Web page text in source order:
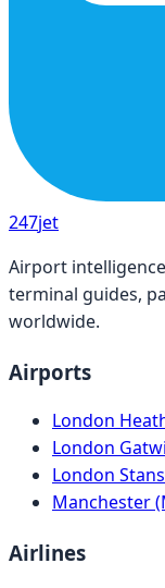
247jet
Airport
terminal guides,
worldwide.
Airports
London
London
London
Manchester
Airlines